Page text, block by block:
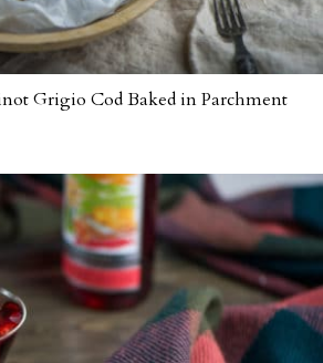
Grigio Cod Baked in Parchment